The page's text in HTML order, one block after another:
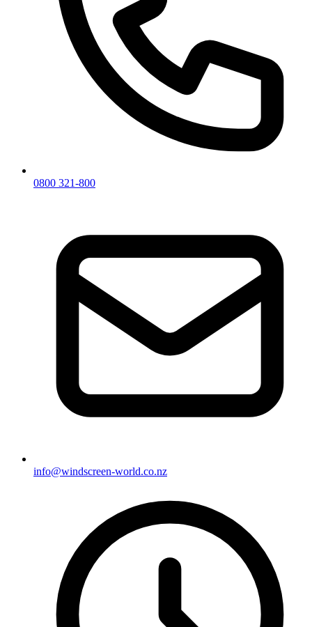
0800 321-800
info@windscreen-world.co.nz